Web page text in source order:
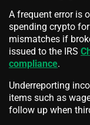
A frequent error is
spending crypto
mismatches if
issued to the IRS
compliance.
Underreporting
items such as
follow up when